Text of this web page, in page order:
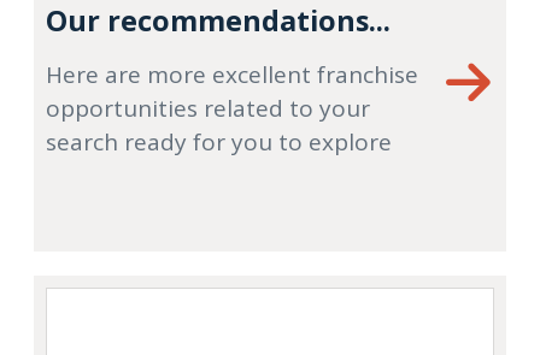
Our recommendations...
Here are more excellent franchise
opportunities related to your
search ready for you to explore